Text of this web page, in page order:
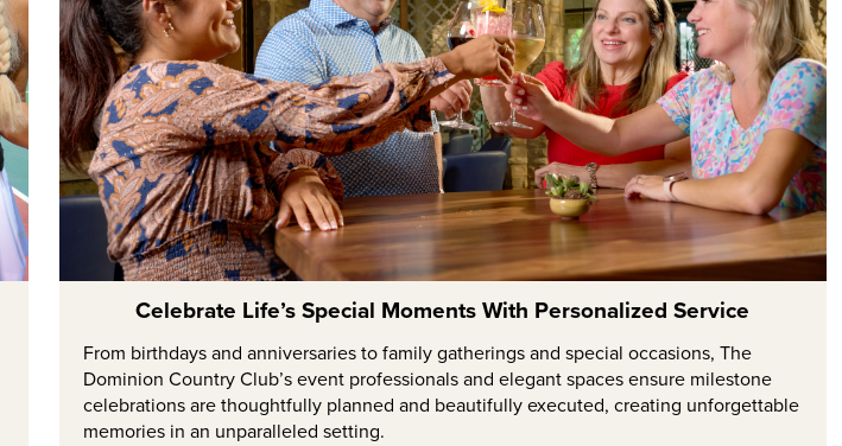
Celebrate Life’s Special Moments With Personalized Service
From birthdays and anniversaries to family gatherings and special occasions, The
Dominion Country Club’s event professionals and elegant spaces ensure milestone
celebrations are thoughtfully planned and beautifully executed, creating unforgettable
memories in an unparalleled setting.